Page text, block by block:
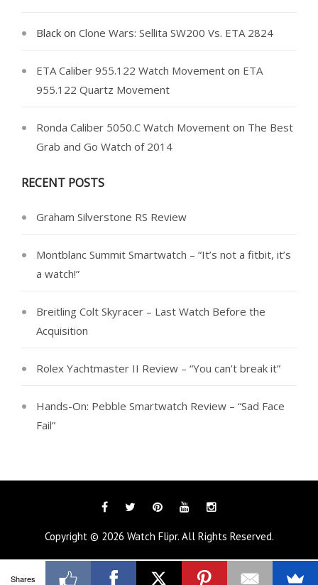
Tags
Black on Clone Wars: Sellita SW200 Vs. ETA 2824
ETA Caliber 955.122 Watch Movement on ETA
955.122 Quartz Movement
Ronda Caliber 5050.C Watch Movement on The Best
Grab and Go Watch of 2014
RECENT POSTS
Graham Silverstone RS Review
Montblanc Summit Smartwatch – “It’s not a fitbit, it’s
a watch!”
Breitling Colt Skyracer – Last Watch Before the
Acquisition
Rolex Yachtmaster II Review – “You can’t break it”
Hands-On: Pebble Smartwatch Review – “Sad Face
Fail”
FacebookTwitterPinterestYouTubeInstagram
Copyright © 2026 Watch Flipr. All Rights Reserved.
Shares